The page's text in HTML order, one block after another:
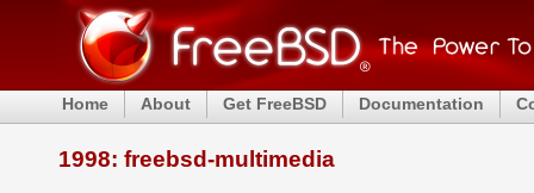
Home About Get FreeBSD Documentation
1998: freebsd-multimedia